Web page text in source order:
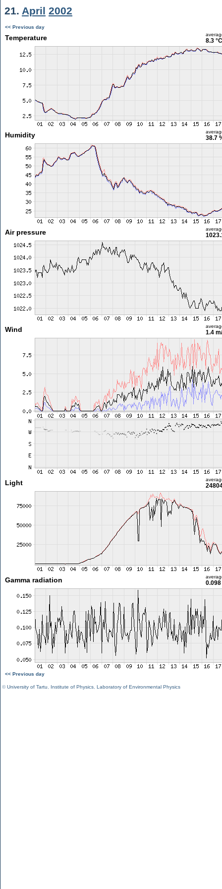
21. April 2002
<< Previous day
Temperature 8.3 °C
Humidity 38.7
Air pressure
Wind 1.4
Light
Gamma radiation
<< Previous day
©University of Tartu Institute of Physics Laboratory of Environmental Physics